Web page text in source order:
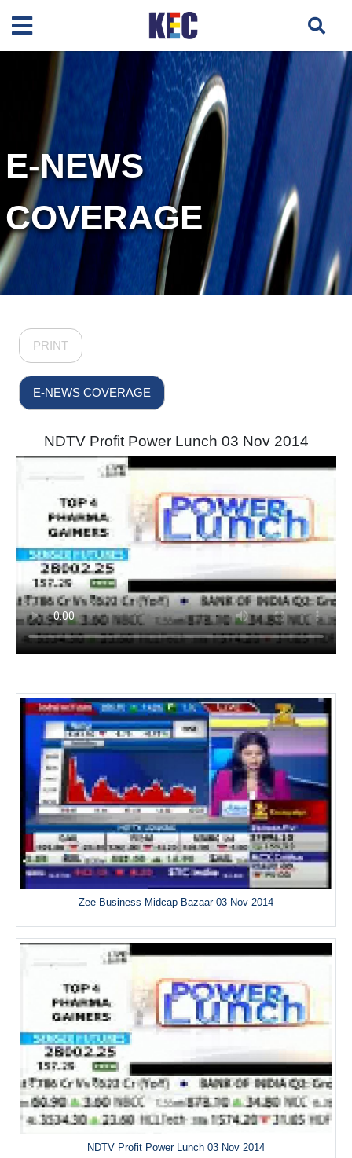
E-NEWS
COVERAGE
PRINT
E-NEWS COVERAGE
NDTV Profit Power Lunch 03 Nov 2014
Zee Business Midcap Bazaar 03 Nov 2014
NDTV Profit Power Lunch 03 Nov 2014